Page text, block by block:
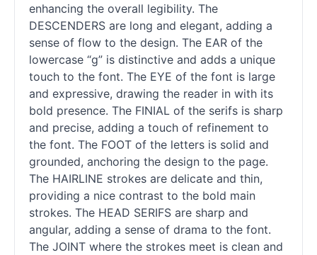
enhancing the overall legibility. The
DESCENDERS are long and elegant, adding a
sense of flow to the design. The EAR of the
lowercase “g” is distinctive and adds a unique
touch to the font. The EYE of the font is large
and expressive, drawing the reader in with its
bold presence. The FINIAL of the serifs is sharp
and precise, adding a touch of refinement to
the font. The FOOT of the letters is solid and
grounded, anchoring the design to the page.
The HAIRLINE strokes are delicate and thin,
providing a nice contrast to the bold main
strokes. The HEAD SERIFS are sharp and
angular, adding a sense of drama to the font.
The JOINT where the strokes meet is clean and